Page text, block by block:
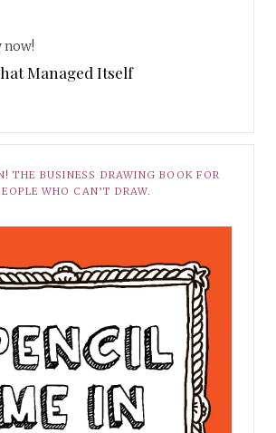
now!
Managed Itself
THE BUSINESS DRAWING BOOK FOR
WHO CAN’T DRAW.